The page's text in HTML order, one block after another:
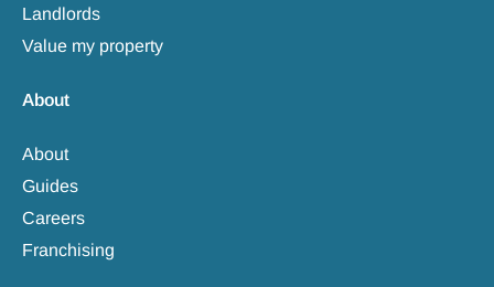
Landlords
Value my property
About
About
Guides
Careers
Franchising